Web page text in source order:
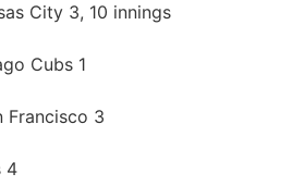
City 3, 10 innings
Cubs 1
Francisco 3
4